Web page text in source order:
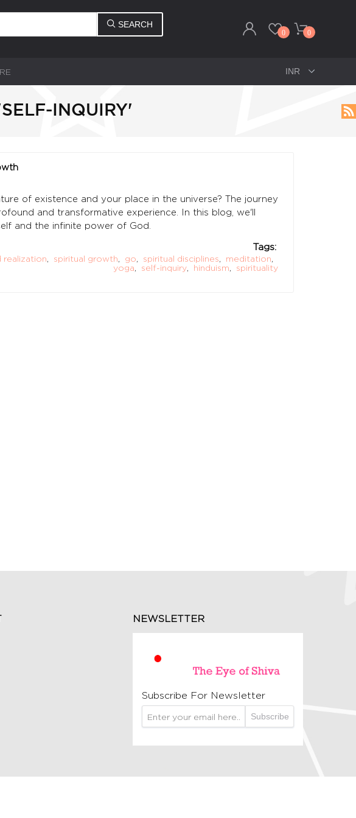
SEARCH
0 0
INQUIRY'
of existence and your place in the universe? The journey
and transformative experience. In this blog, we'll
and the infinite power of God.
Tags:
realization spiritual growth go spiritual disciplines meditation
yoga
self-inquiry hinduism spirituality
NEWSLETTER
Subscribe For Newsletter
Subscribe